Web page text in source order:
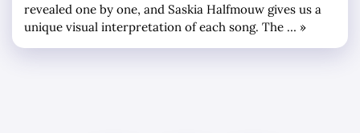
revealed one by one, and Saskia Halfmouw gives us a
unique visual interpretation of each song. The … »